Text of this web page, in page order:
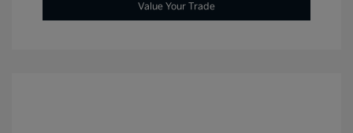
Value Your Trade